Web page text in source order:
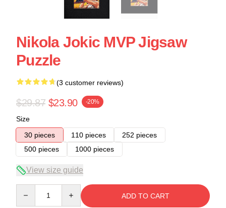
Nikola Jokic MVP Jigsaw
Puzzle
(3 customer reviews)
$29.87 $23.90 -20%
Size
30 pieces
110 pieces
252 pieces
500 pieces
1000 pieces
View size guide
ADD TO CART